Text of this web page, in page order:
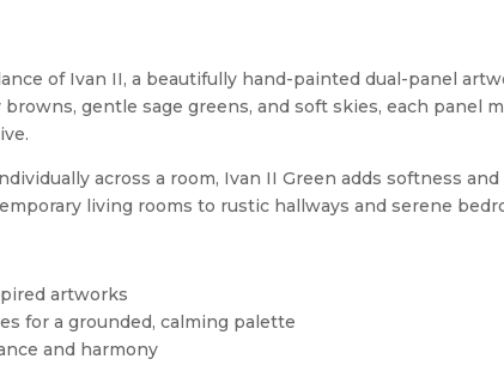
of Ivan II, a beautifully hand-painted dual-panel
gentle sage greens, and soft skies, each panel
across a room, Ivan II Green adds softness
living rooms to rustic hallways and serene
artworks
for a grounded, calming palette
and harmony